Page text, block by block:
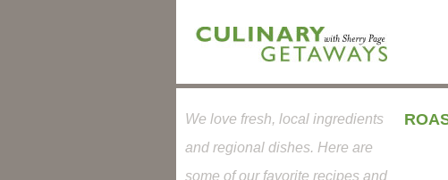
We love fresh, local ingredients
and regional dishes. Here are
some of our favorite recipes and